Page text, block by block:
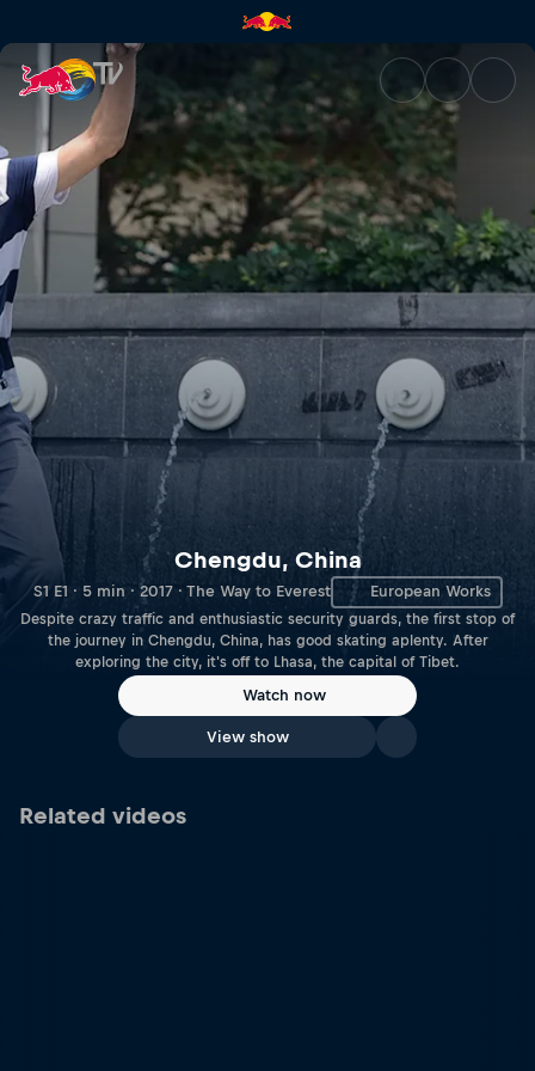
Chengdu, China | Red Bull TV
Chengdu, China
S1 E1 · 5 min · 2017 · The Way to Everest European Works
Despite crazy traffic and enthusiastic security guards, the first stop of
the journey in Chengdu, China, has good skating aplenty. After
exploring the city, it's off to Lhasa, the capital of Tibet.
Watch now
View show
Related videos